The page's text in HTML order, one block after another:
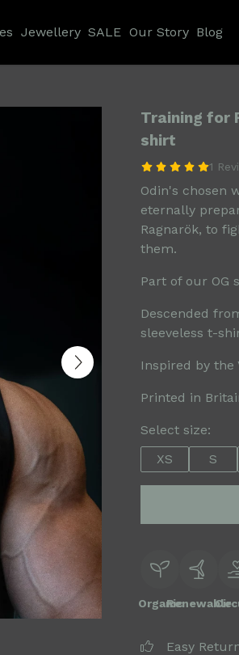
Jewellery SALE Our Story Blog
Training for
shirt
1
Odin's chosen
eternally
Ragnarök, to
them.
Part of our OG
Descended
sleeveless t-
Inspired by the
Printed in
Select size:
XS
S
OrganicRenewable
Easy